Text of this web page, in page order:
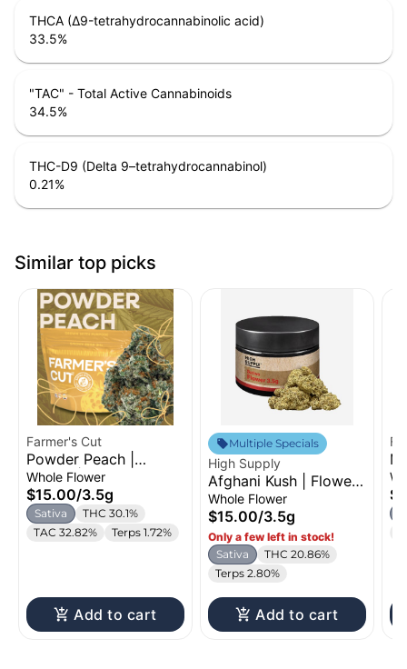
THCA (Δ9-tetrahydrocannabinolic acid)
33.5%
"TAC" - Total Active Cannabinoids
34.5%
THC-D9 (Delta 9–tetrahydrocannabinol)
0.21%
Similar top picks
Farmer's Cut
Powder Peach |
Flower | 3.5g
Whole Flower
$15.00/3.5g
Sativa
THC 30.1%
TAC 32.82%
Terps 1.72%
Add to cart
Multiple Specials
High Supply
Afghani Kush | Flower |
3.5g
Whole Flower
$15.00/3.5g
Only a few left in stock!
Sativa
THC 20.86%
Terps 2.80%
Add to cart